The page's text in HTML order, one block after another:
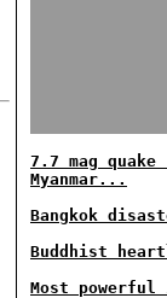
7.7 mag
Myanmar...
Bangkok
Buddhist
Most